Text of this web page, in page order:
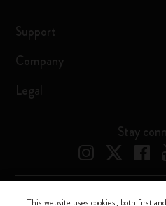
Support
Company
Legal
Stay
This website uses cookies, both first